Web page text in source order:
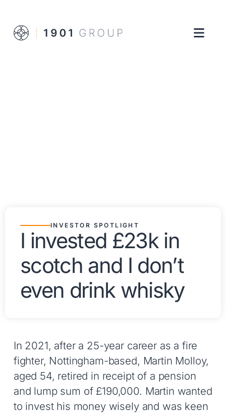
INVESTOR SPOTLIGHT
I invested £23k in
scotch and I don’t
even drink whisky
In 2021, after a 25-year career as a fire
fighter, Nottingham-based, Martin Molloy,
aged 54, retired in receipt of a pension
and lump sum of £190,000. Martin wanted
to invest his money wisely and was keen